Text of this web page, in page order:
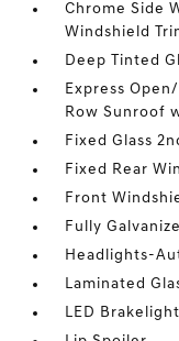
Chrome Side
Windshield
Deep Tinted
Express
Row Sunroof
Fixed Glass
Fixed Rear
Front
Fully
Headlights-
Laminated
LED